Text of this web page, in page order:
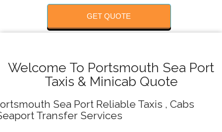
GET QUOTE
Welcome To Portsmouth Sea Port
Taxis & Minicab Quote
Sea Port Reliable Taxis , Cabs
Transfer Services